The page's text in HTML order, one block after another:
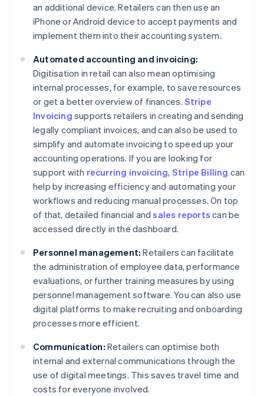
an additional device. Retailers can then use an
iPhone or Android device to accept payments and
implement them into their accounting system.
Automated accounting and invoicing:
Digitisation in retail can also mean optimising
internal processes, for example, to save resources
or get a better overview of finances. Stripe
Invoicing supports retailers in creating and sending
legally compliant invoices, and can also be used to
simplify and automate invoicing to speed up your
accounting operations. If you are looking for
support with recurring invoicing, Stripe Billing can
help by increasing efficiency and automating your
workflows and reducing manual processes. On top
of that, detailed financial andsales reports can be
accessed directly in the dashboard.
Personnel management: Retailers can facilitate
the administration of employee data, performance
evaluations, or further training measures by using
personnel management software. You can also use
digital platforms to make recruiting and onboarding
processes more efficient.
Communication: Retailers can optimise both
internal and external communications through the
use of digital meetings. This saves travel time and
costs for everyone involved.